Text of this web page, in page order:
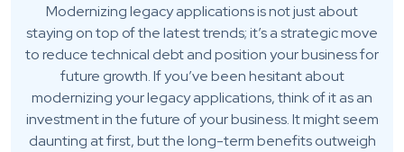
Modernizing legacy applications is not just about
staying on top of the latest trends; it’s a strategic move
to reduce technical debt and position your business for
future growth. If you’ve been hesitant about
modernizing your legacy applications, think of it as an
investment in the future of your business. It might seem
daunting at first, but the long-term benefits outweigh